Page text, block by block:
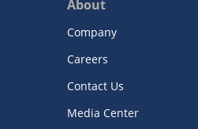
About
Company
Careers
Contact Us
Media Center